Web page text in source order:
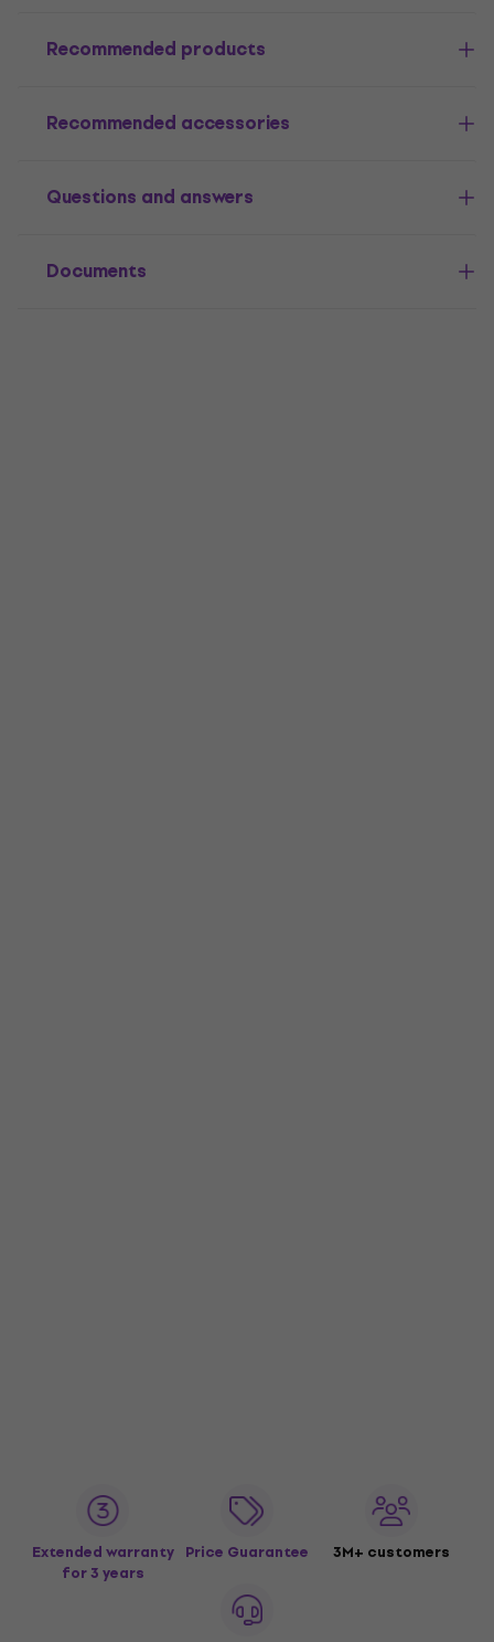
Recommended products
Recommended accessories
Questions and answers
Documents
Extended warranty
for 3 years
Price Guarantee 3M+ customers